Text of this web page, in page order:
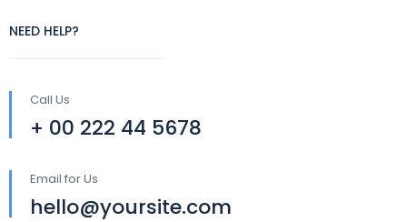
NEED HELP?
Call Us
+ 00 222 44 5678
Email for Us
hello@yoursite.com